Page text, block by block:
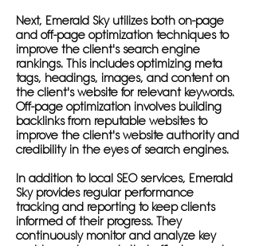
Next, Emerald Sky utilizes both on-page
and off-page optimization techniques to
improve the client's search engine
rankings. This includes optimizing meta
tags, headings, images, and content on
the client's website for relevant keywords.
Off-page optimization involves building
backlinks from reputable websites to
improve the client's website authority and
credibility in the eyes of search engines.
In addition to local SEO services, Emerald
Sky provides regular performance
tracking and reporting to keep clients
informed of their progress. They
continuously monitor and analyze key